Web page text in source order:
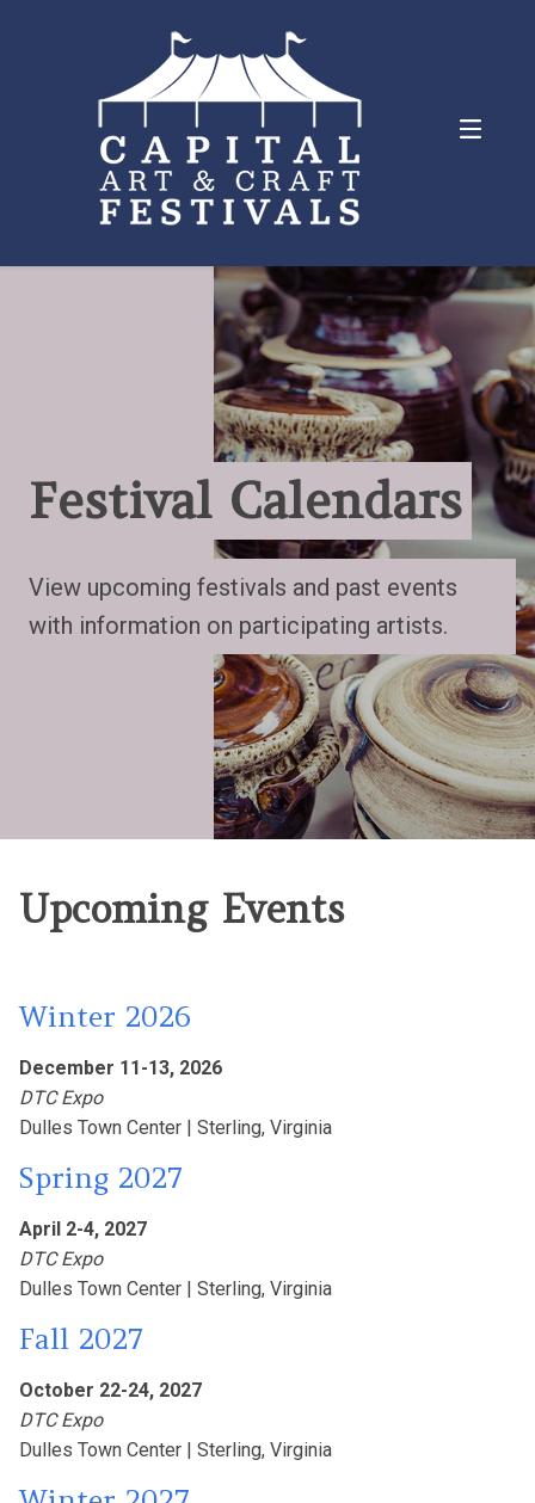
Festival Calendars
View upcoming festivals and past events
with information on participating artists.
Upcoming Events
Winter 2026
December 11-13, 2026
DTC Expo
Dulles Town Center | Sterling, Virginia
Spring 2027
April 2-4, 2027
DTC Expo
Dulles Town Center | Sterling, Virginia
Fall 2027
October 22-24, 2027
DTC Expo
Dulles Town Center | Sterling, Virginia